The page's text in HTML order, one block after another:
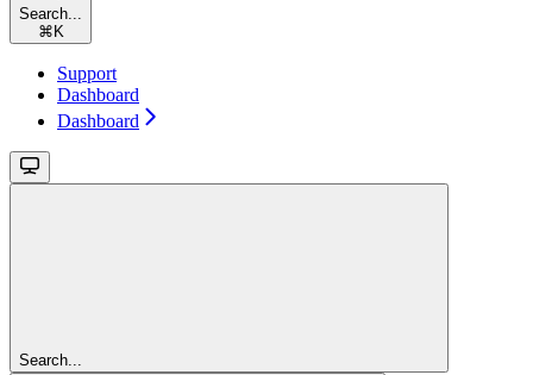
Search...
⌘ K
Support
Dashboard
Dashboard
Search...